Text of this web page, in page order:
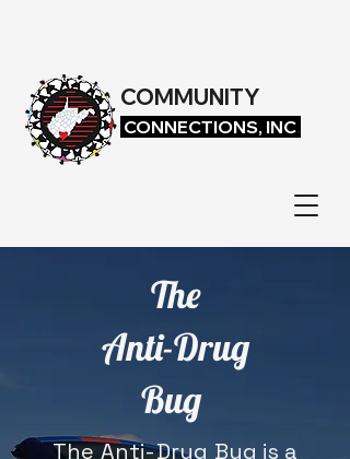
COMMUNITY
CONNECTIONS, INC.
The
Anti-Drug
Bug
The Anti-Drug Bug is a